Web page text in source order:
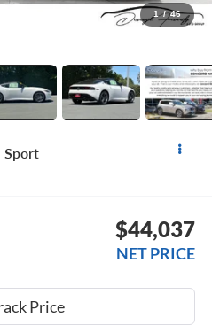
1 / 46
Sport
$44,037
NET PRICE